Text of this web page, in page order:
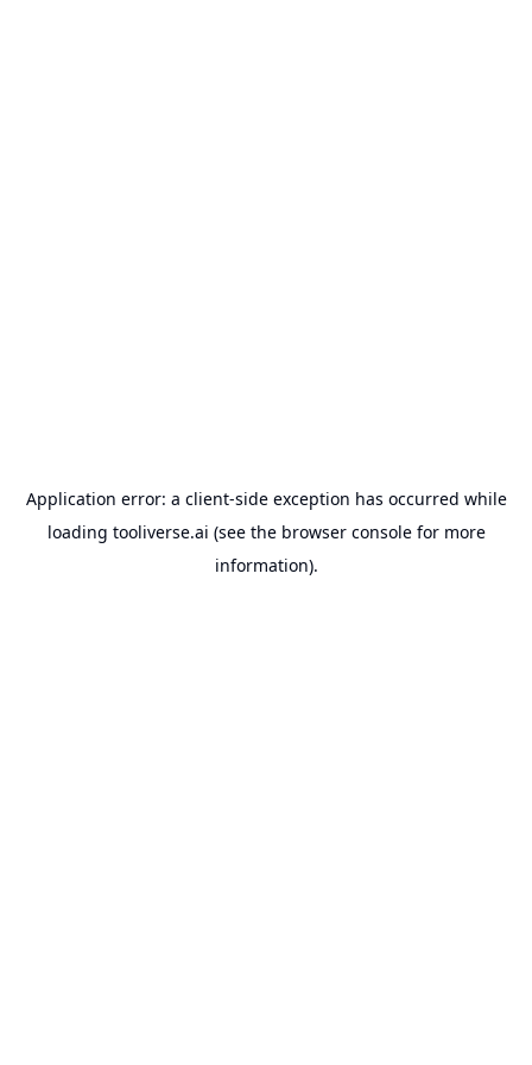
Application error: a client-side exception has occurred while
loading tooliverse.ai (see the browser consolefor more
information).